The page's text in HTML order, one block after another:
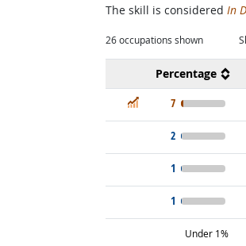
The skill is considered In
26occupations shown
Percentage
In Demand
7
2
1
1
Under 1%